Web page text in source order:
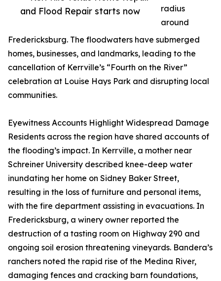
and Flood Repair starts now
radius
around
Fredericksburg. The floodwaters have submerged
homes, businesses, and landmarks, leading to the
cancellation of Kerrville’s “Fourth on the River”
celebration at Louise Hays Park and disrupting local
communities.
Eyewitness Accounts Highlight Widespread Damage
Residents across the region have shared accounts of
the flooding’s impact. In Kerrville, a mother near
Schreiner University described knee-deep water
inundating her home on Sidney Baker Street,
resulting in the loss of furniture and personal items,
with the fire department assisting in evacuations. In
Fredericksburg, a winery owner reported the
destruction of a tasting room on Highway 290 and
ongoing soil erosion threatening vineyards. Bandera’s
ranchers noted the rapid rise of the Medina River,
damaging fences and cracking barn foundations,